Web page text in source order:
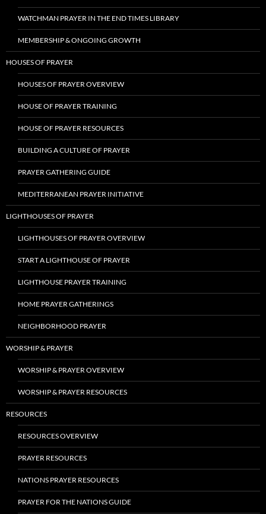
WATCHMAN PRAYER IN THE END TIMES LIBRARY
MEMBERSHIP & ONGOING GROWTH
HOUSES OF PRAYER
HOUSES OF PRAYER OVERVIEW
HOUSE OF PRAYER TRAINING
HOUSE OF PRAYER RESOURCES
BUILDING A CULTURE OF PRAYER
PRAYER GATHERING GUIDE
MEDITERRANEAN PRAYER INITIATIVE
LIGHTHOUSES OF PRAYER
LIGHTHOUSES OF PRAYER OVERVIEW
START A LIGHTHOUSE OF PRAYER
LIGHTHOUSE PRAYER TRAINING
HOME PRAYER GATHERINGS
NEIGHBORHOOD PRAYER
WORSHIP & PRAYER
WORSHIP & PRAYER OVERVIEW
WORSHIP & PRAYER RESOURCES
RESOURCES
RESOURCES OVERVIEW
PRAYER RESOURCES
NATIONS PRAYER RESOURCES
PRAYER FOR THE NATIONS GUIDE